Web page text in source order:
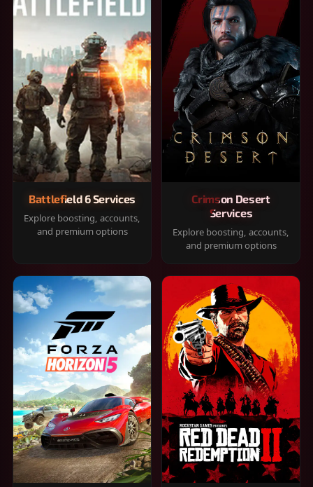
Battlefield 6 Services
Explore boosting, accounts,
and premium options
Crimson Desert
Services
Explore boosting, accounts,
and premium options